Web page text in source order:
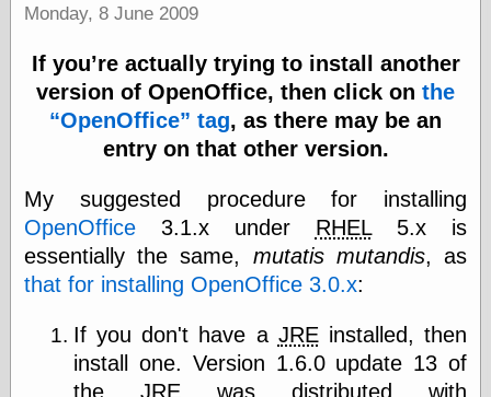
Monday, 8 June 2009
If you’re actually trying to install another
version of OpenOffice, then click on the
OpenOffice
tag, as there may be an
entry on that other version.
My suggested procedure for installing
OpenOffice 3.1.x under RHEL5.x is
essentially the same, mutatis mutandis, as
that for installing OpenOffice 3.0.x:
If you don't have a JREinstalled, then
install one. Version 1.6.0 update 13 of
theJRE was distributed with